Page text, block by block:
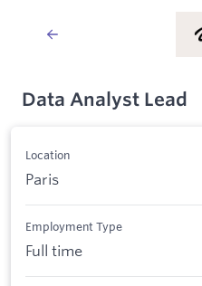
Data Analyst Lead
Location
Paris
Employment Type
Full time